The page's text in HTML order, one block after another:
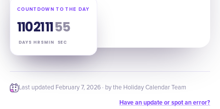
COUNTDOWN TO THE DAY
110
DAYS
21
HRS
11
MIN
54
SEC
Last updated February 7, 2026 · by the Holiday Calendar Team
Have an update or spot an error?